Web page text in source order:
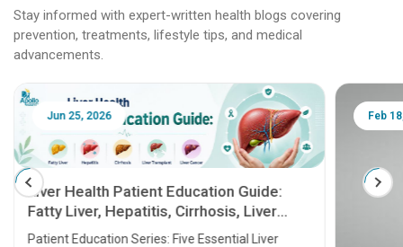
Stay informed with expert-written health blogs covering
prevention, treatments, lifestyle tips, and medical
advancements.
Jun 25, 2026
Liver Health Patient Education Guide:
Fatty Liver, Hepatitis, Cirrhosis, Liver
Transplant and Liver Cancer
Patient Education Series: Five Essential Liver
Feb